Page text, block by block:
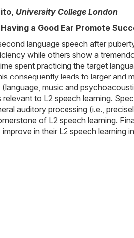
, University College London
a Good Ear Promote
language speech after
while others show a
spent practicing the target
consequently leads to larger and
(language, music and
to L2 speech learning.
auditory processing (i.e.,
of L2 speech learning.
in their L2 speech learning in